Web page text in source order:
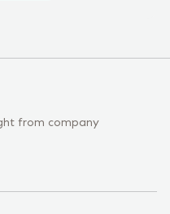
from company